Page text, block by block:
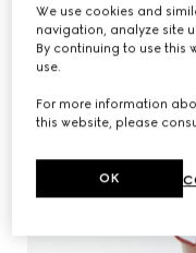
We use cookies and
navigation, analyze site
By continuing to use this
use.
For more information
this website, please
OK